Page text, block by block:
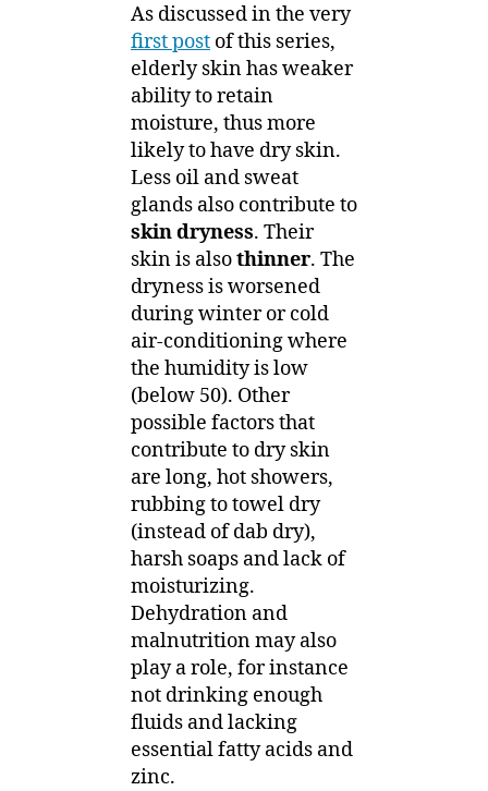
As discussed in the very
first post of this series,
elderly skin has weaker
ability to retain
moisture, thus more
likely to have dry skin.
Less oil and sweat
glands also contribute to
skin dryness. Their
skin is alsothinner. The
dryness is worsened
during winter or cold
air-conditioning where
the humidity is low
(below 50). Other
possible factors that
contribute to dry skin
are long, hot showers,
rubbing to towel dry
(instead of dab dry),
harsh soaps and lack of
moisturizing.
Dehydration and
malnutrition may also
play a role, for instance
not drinking enough
fluids and lacking
essential fatty acids and
zinc.